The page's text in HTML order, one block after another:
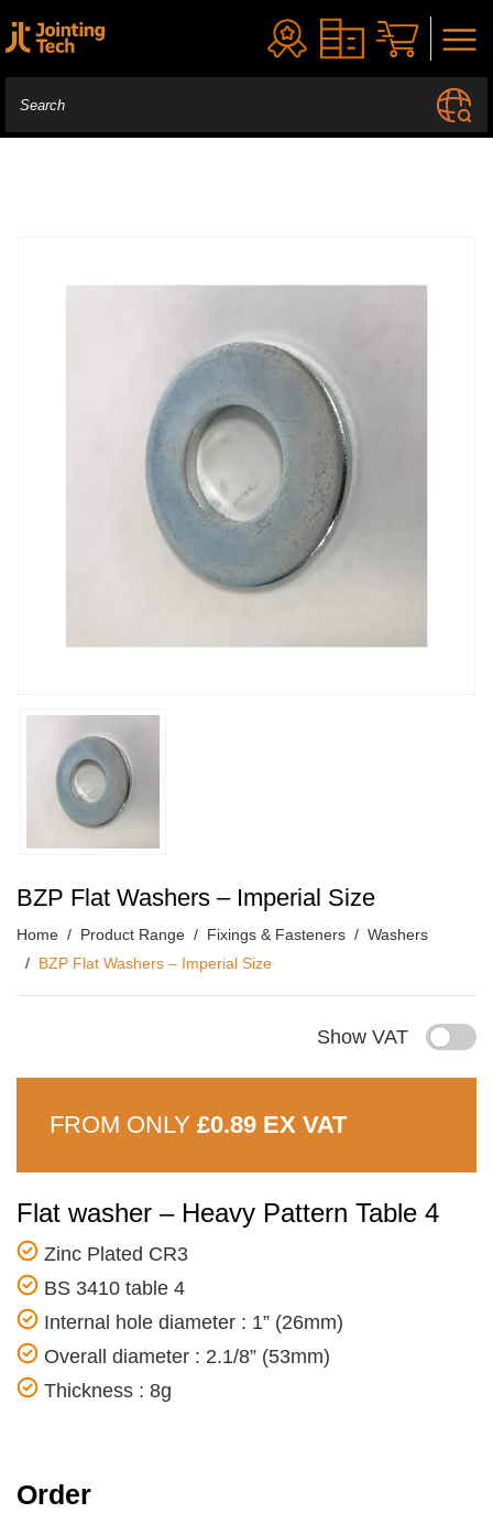
BZP Flat Washers – Imperial Size
Home Product Range Fixings & Fasteners
Washers
BZP Flat Washers – Imperial Size
Show VAT
FROM ONLY £0.89 EX VAT
Flat washer – Heavy Pattern Table 4
Zinc Plated CR3
BS 3410 table 4
Internal hole diameter : 1” (26mm)
Overall diameter : 2.1/8” (53mm)
Thickness : 8g
Order